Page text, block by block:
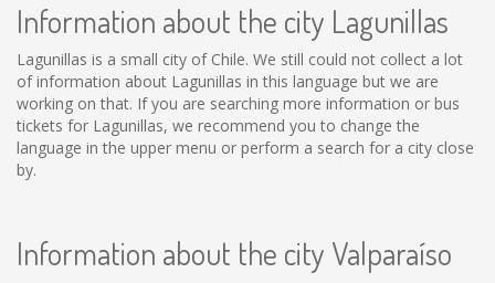
Information about the city Lagunillas
Lagunillas is a small city of Chile. We still could not collect a lot
of information about Lagunillas in this language but we are
working on that. If you are searching more information or bus
tickets for Lagunillas, we recommend you to change the
language in the upper menu or perform a search for a city close
by.
Information about the city Valparaíso